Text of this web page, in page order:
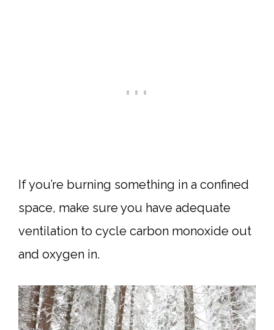
If you’re burning something in a confined
space, make sure you have adequate
ventilation to cycle carbon monoxide out
and oxygen in.